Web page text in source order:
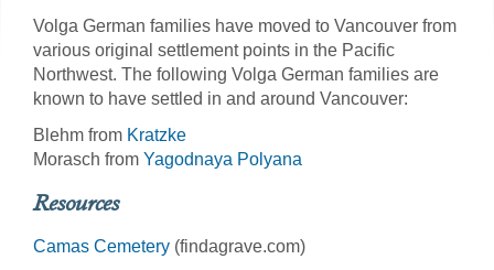
Volga German families have moved to Vancouver from
various original settlement points in the Pacific
Northwest. The following Volga German families are
known to have settled in and around Vancouver:
Blehm from Kratzke
Morasch from Yagodnaya Polyana
Resources
Camas Cemetery (findagrave.com)